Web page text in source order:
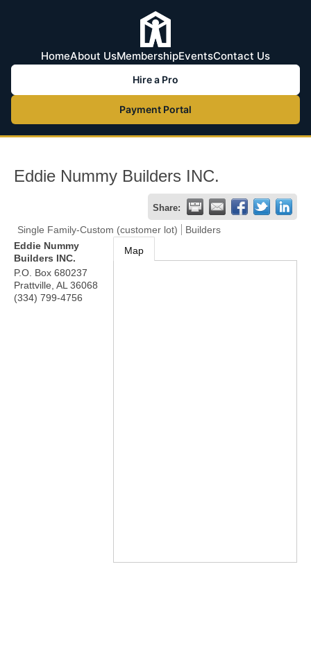
HomeAbout UsMembershipEventsContact Us
Hire a Pro
Payment Portal
Eddie Nummy Builders INC.
Share:
Single Family-Custom (customer lot)
Builders
Eddie Nummy
Builders INC.
P.O. Box 680237
Prattville AL 36068
(334) 799-4756
Map